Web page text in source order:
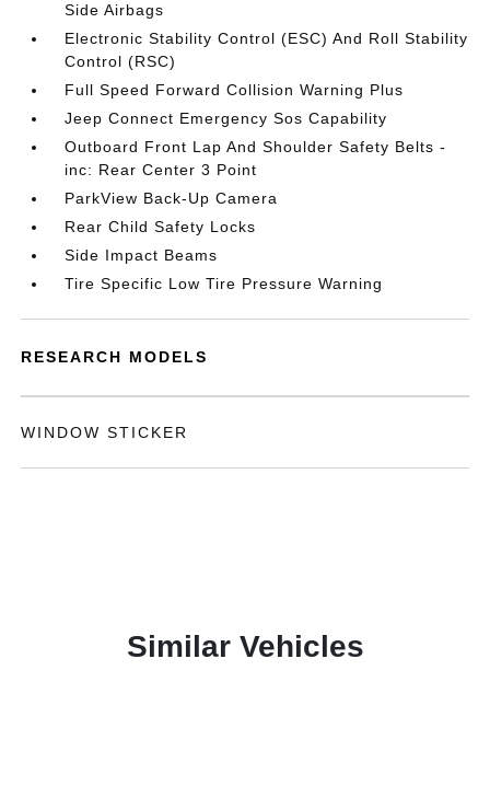
Side Airbags
Electronic Stability Control (ESC) And Roll Stability
Control (RSC)
Full Speed Forward Collision Warning Plus
Jeep Connect Emergency Sos Capability
Outboard Front Lap And Shoulder Safety Belts -
inc: Rear Center 3 Point
ParkView Back-Up Camera
Rear Child Safety Locks
Side Impact Beams
Tire Specific Low Tire Pressure Warning
RESEARCH MODELS
WINDOW STICKER
Similar Vehicles